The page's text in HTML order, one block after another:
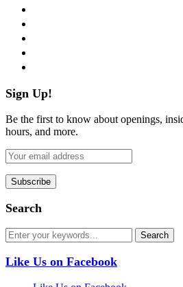
Sign Up!
Be the first to know about openings,
hours, and more.
Search
Like Us on Facebook